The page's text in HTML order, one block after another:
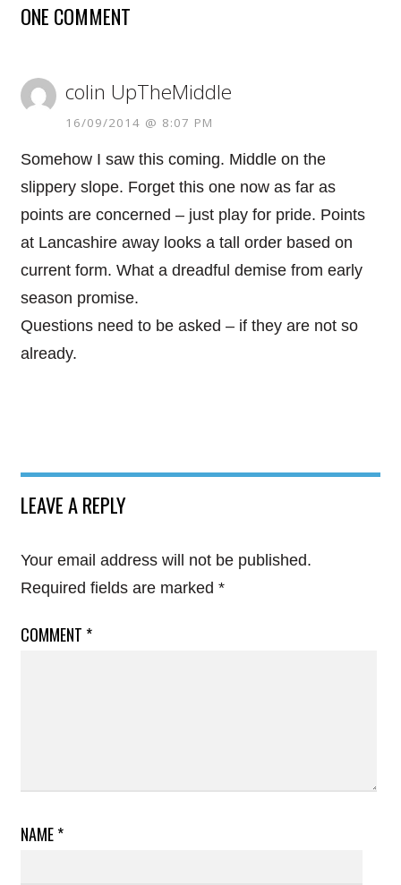
ONE COMMENT
colin UpTheMiddle
16/09/2014 @ 8:07 PM
Somehow I saw this coming. Middle on the
slippery slope. Forget this one now as far as
points are concerned – just play for pride. Points
at Lancashire away looks a tall order based on
current form. What a dreadful demise from early
season promise.
Questions need to be asked – if they are not so
already.
LEAVE A REPLY
Your email address will not be published.
Required fields are marked *
COMMENT *
NAME*